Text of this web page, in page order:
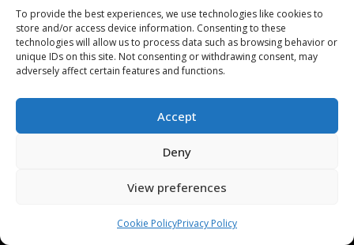
To provide the best experiences, we use technologies like cookies to
store and/or access device information. Consenting to these
technologies will allow us to process data such as browsing behavior or
unique IDs on this site. Not consenting or withdrawing consent, may
adversely affect certain features and functions.
Accept
Deny
View preferences
Cookie PolicyPrivacy Policy
remains unexplained why, while preparations for a rescue
operation were reportedly beginning, no MAYDAY RELAY was
broadcast, and this despite the fact that both nearby
commercial vessels had by then been disengaged, and that
appropriately equipped or sized for a rescue operation.
This is the sixth point in time at which a Rescue Operation
00:34 01:40 01:46